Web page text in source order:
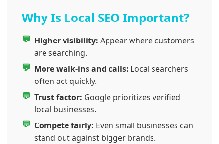
Why Is Local SEO Important?
Higher visibility: Appear where customers
are searching.
More walk-ins and calls: Local searchers
often act quickly.
Trust factor: Google prioritizes verified
local businesses.
Compete fairly: Even small businesses can
stand out against bigger brands.